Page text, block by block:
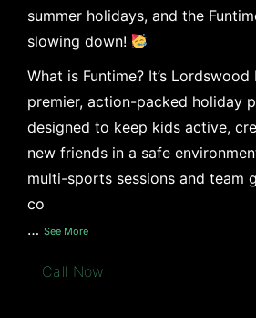
summer holidays, and the
slowing down!
What is Funtime? It’s Lordswood
premier, action-packed holiday
designed to keep kids active,
new friends in a safe
multi-sports sessions and team
co
… See More
Call Now